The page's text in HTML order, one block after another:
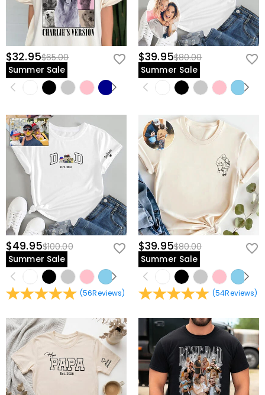
$32.95$65.00
Summer Sale
$39.95$80.00
Summer Sale
$49.95$100.00
Summer Sale
(56Reviews)
$39.95$80.00
Summer Sale
(54Reviews)